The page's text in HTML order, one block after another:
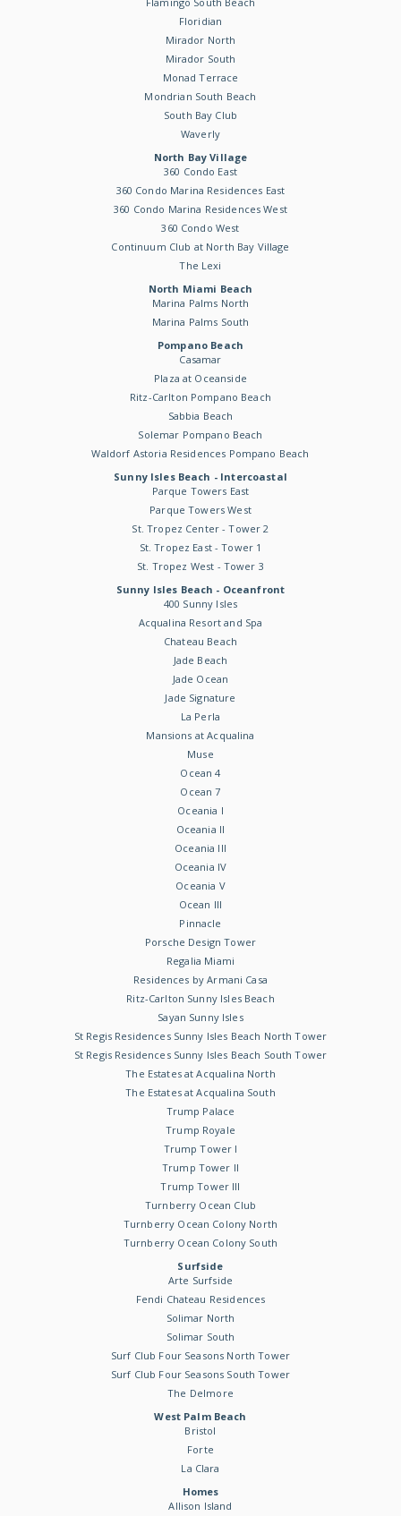
Floridian
Mirador North
Mirador South
Monad Terrace
Mondrian South Beach
South Bay Club
Waverly
North Bay Village
360 Condo East
360 Condo Marina Residences East
360 Condo Marina Residences West
360 Condo West
Continuum Club at North Bay Village
The Lexi
North Miami Beach
Marina Palms North
Marina Palms South
Pompano Beach
Casamar
Plaza at Oceanside
Ritz-Carlton Pompano Beach
Sabbia Beach
Solemar Pompano Beach
Waldorf Astoria Residences Pompano Beach
Sunny Isles Beach - Intercoastal
Parque Towers East
Parque Towers West
St. Tropez Center - Tower 2
St. Tropez East - Tower 1
St. Tropez West - Tower 3
Sunny Isles Beach - Oceanfront
400 Sunny Isles
Acqualina Resort and Spa
Chateau Beach
Jade Beach
Jade Ocean
Jade Signature
La Perla
Mansions at Acqualina
Muse
Ocean 4
Ocean 7
Oceania I
Oceania II
Oceania III
Oceania IV
Oceania V
Ocean III
Pinnacle
Porsche Design Tower
Regalia Miami
Residences by Armani Casa
Ritz-Carlton Sunny Isles Beach
Sayan Sunny Isles
St Regis Residences Sunny Isles Beach North Tower
St Regis Residences Sunny Isles Beach South Tower
The Estates at Acqualina North
The Estates at Acqualina South
Trump Palace
Trump Royale
Trump Tower I
Trump Tower II
Trump Tower III
Turnberry Ocean Club
Turnberry Ocean Colony North
Turnberry Ocean Colony South
Surfside
Arte Surfside
Fendi Chateau Residences
Solimar North
Solimar South
Surf Club Four Seasons North Tower
Surf Club Four Seasons South Tower
The Delmore
West Palm Beach
Bristol
Forte
La Clara
Homes
Allison Island